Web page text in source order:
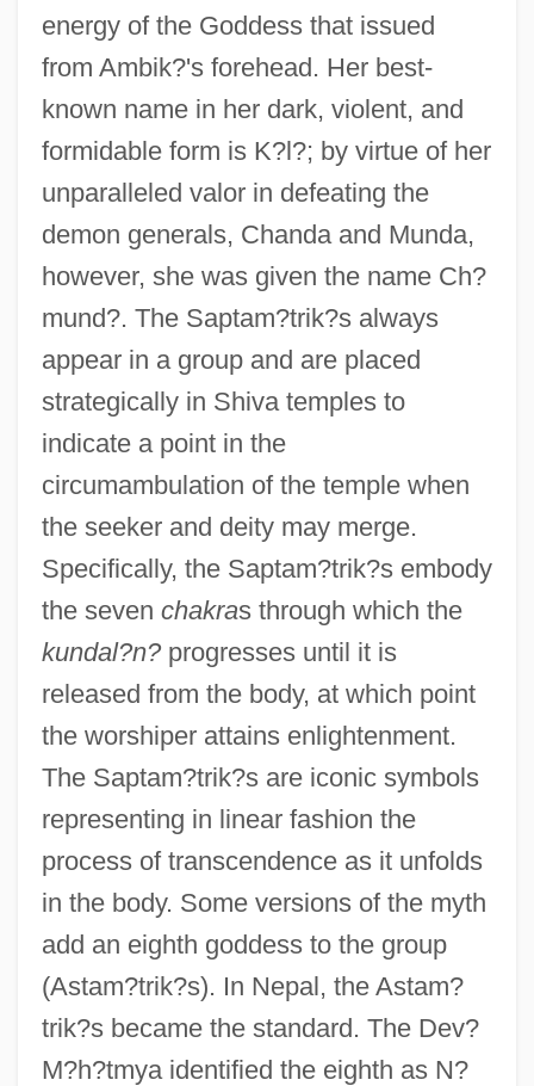
energy of the Goddess that issued
from Ambik?'s forehead. Her best-
known name in her dark, violent, and
formidable form is K?l?; by virtue of her
unparalleled valor in defeating the
demon generals, Chanda and Munda,
however, she was given the name Ch?
mund?. The Saptam?trik?s always
appear in a group and are placed
strategically in Shiva temples to
indicate a point in the
circumambulation of the temple when
the seeker and deity may merge.
Specifically, the Saptam?trik?s embody
the seven chakras through which the
kundal?n?progresses until it is
released from the body, at which point
the worshiper attains enlightenment.
The Saptam?trik?s are iconic symbols
representing in linear fashion the
process of transcendence as it unfolds
in the body. Some versions of the myth
add an eighth goddess to the group
(Astam?trik?s). In Nepal, the Astam?
trik?s became the standard. The Dev?
M?h?tmya identified the eighth as N?